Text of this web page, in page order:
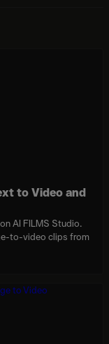
to Video and
AI FILMS Studio.
to-video clips from